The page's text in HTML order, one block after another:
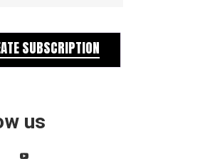
SUBSCRIPTION
us